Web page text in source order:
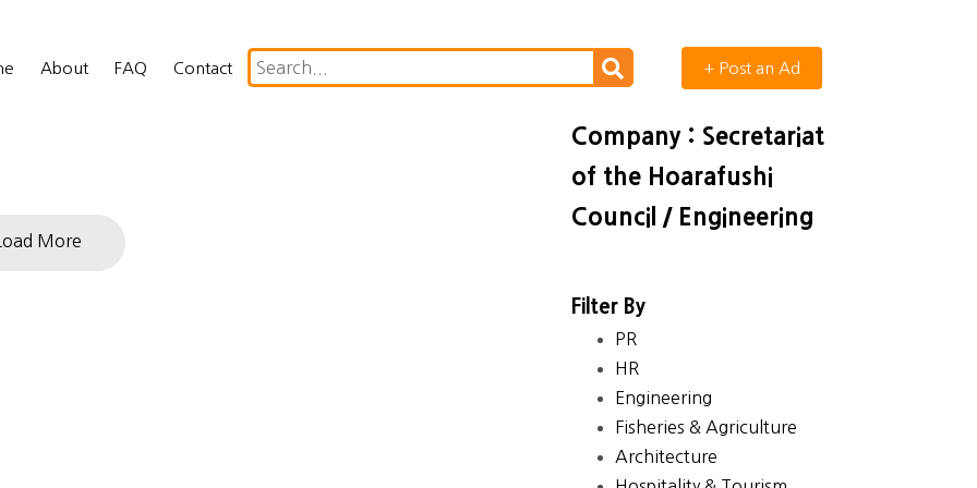
About FAQ Contact + Post an Ad
More
Company : Secretariat
of the Hoarafushi
Council / Engineering
Filter By
PR
HR
Engineering
Fisheries & Agriculture
Architecture